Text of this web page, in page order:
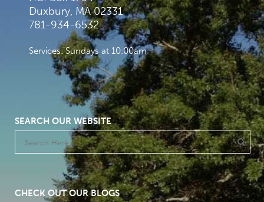
Duxbury, MA 02331
781-934-6532
Services: Sundays at 10:00am
SEARCH OUR WEBSITE
CHECK OUT OUR BLOGS